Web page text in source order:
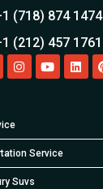
(718) 874 1474
(212) 457 1761
Service
Suvs